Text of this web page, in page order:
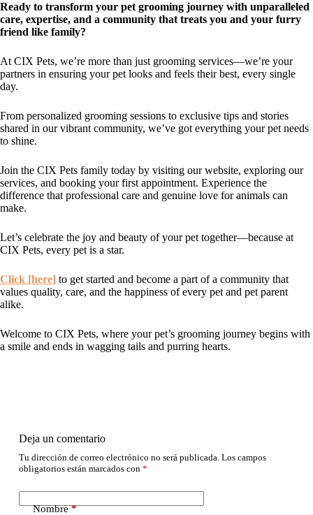
Ready to transform your pet grooming journey with unparalleled
care, expertise, and a community that treats you and your furry
friend like family?
At CIX Pets, we’re more than just grooming services—we’re your
partners in ensuring your pet looks and feels their best, every single
day.
From personalized grooming sessions to exclusive tips and stories
shared in our vibrant community, we’ve got everything your pet needs
to shine.
Join the CIX Pets family today by visiting our website, exploring our
services, and booking your first appointment. Experience the
difference that professional care and genuine love for animals can
make.
Let’s celebrate the joy and beauty of your pet together—because at
CIX Pets, every pet is a star.
Click [here] to get started and become a part of a community that
values quality, care, and the happiness of every pet and pet parent
alike.
Welcome to CIX Pets, where your pet’s grooming journey begins with
a smile and ends in wagging tails and purring hearts.
Deja un comentario
Tu dirección de correo electrónico no será publicada. Los campos
obligatorios están marcados con *
Nombre*